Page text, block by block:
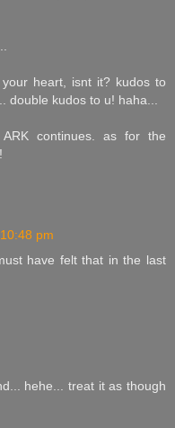
heart, isnt it? kudos to
double kudos to u! haha...
continues. as for the
pm
have felt that in the last
hehe... treat it as though